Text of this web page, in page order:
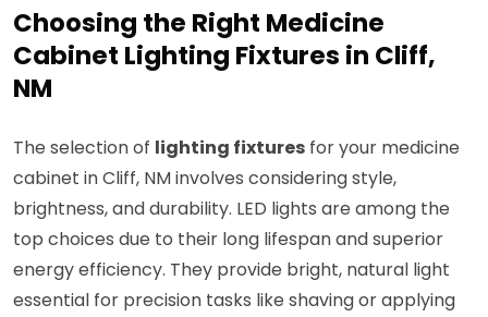
Choosing the Right Medicine
Cabinet Lighting Fixtures in Cliff,
NM
The selection of lighting fixtures for your medicine
cabinet in Cliff, NM involves considering style,
brightness, and durability. LED lights are among the
top choices due to their long lifespan and superior
energy efficiency. They provide bright, natural light
essential for precision tasks like shaving or applying